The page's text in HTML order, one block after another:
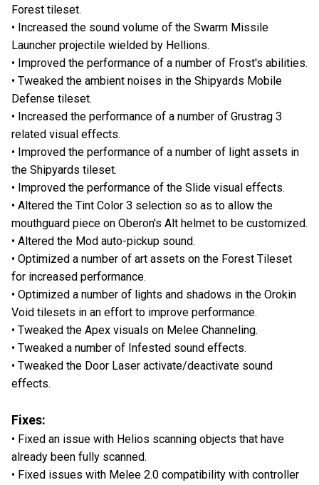
Forest tileset.
• Increased the sound volume of the Swarm Missile
Launcher projectile wielded by Hellions.
• Improved the performance of a number of Frost's abilities.
• Tweaked the ambient noises in the Shipyards Mobile
Defense tileset.
• Increased the performance of a number of Grustrag 3
related visual effects.
• Improved the performance of a number of light assets in
the Shipyards tileset.
• Improved the performance of the Slide visual effects.
• Altered the Tint Color 3 selection so as to allow the
mouthguard piece on Oberon's Alt helmet to be customized.
• Altered the Mod auto-pickup sound.
• Optimized a number of art assets on the Forest Tileset
for increased performance.
• Optimized a number of lights and shadows in the Orokin
Void tilesets in an effort to improve performance.
• Tweaked the Apex visuals on Melee Channeling.
• Tweaked a number of Infested sound effects.
• Tweaked the Door Laser activate/deactivate sound
effects.
Fixes:
• Fixed an issue with Helios scanning objects that have
already been fully scanned.
• Fixed issues with Melee 2.0 compatibility with controller